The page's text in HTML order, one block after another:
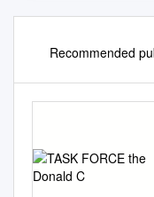
Recommended